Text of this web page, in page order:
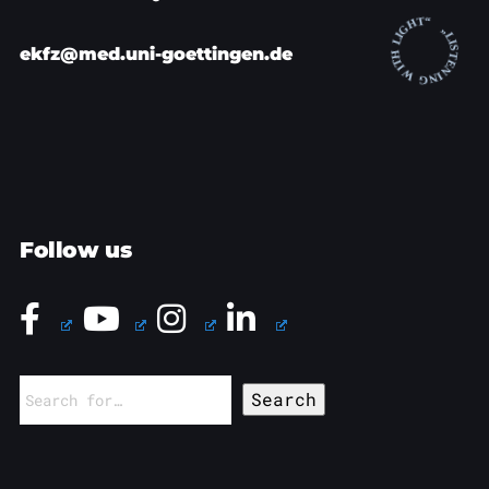
ekfz@med.uni-goettingen.de
Follow us
Search
for: